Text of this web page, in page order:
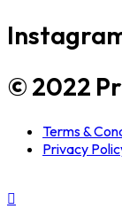
© 2022
Terms &
Privacy